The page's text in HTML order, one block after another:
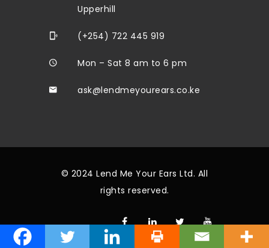
Upperhill
(+254) 722 445 919
Mon – Sat 8 am to 6 pm
ask@lendmeyourears.co.ke
© 2024 Lend Me Your Ears Ltd. All
rights reserved.